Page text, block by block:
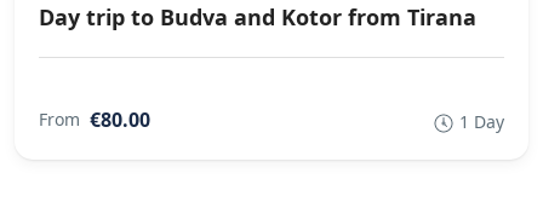
Day trip to Budva and Kotor from Tirana
From €80.00 1 Day